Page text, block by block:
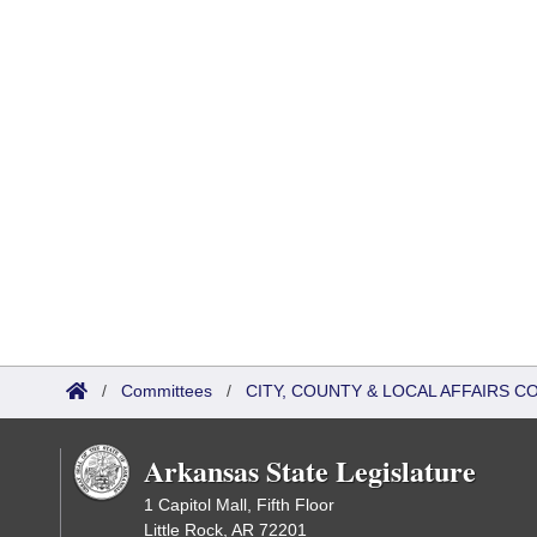
/ Committees / CITY, COUNTY & LOCAL AFFAIRS
Arkansas State Legislature
1 Capitol Mall, Fifth Floor
Little Rock, AR 72201